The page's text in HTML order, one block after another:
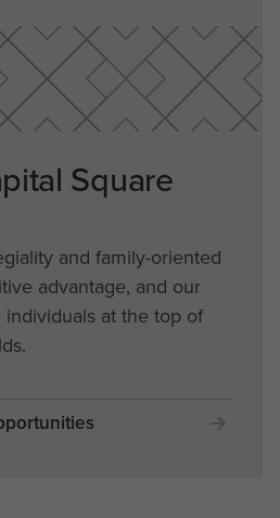
Square
and family-oriented
advantage, and our
at the top of